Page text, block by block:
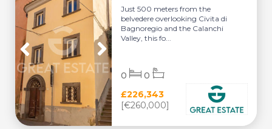
Just 500 meters from the
belvedere overlooking Civita di
Bagnoregio and the Calanchi
Valley, this fo...
£226,343
[€260,000]
0 0